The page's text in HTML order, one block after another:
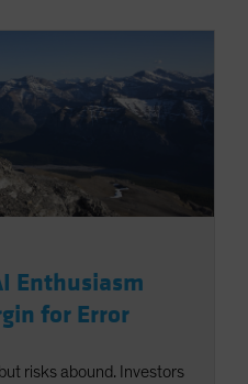
Enthusiasm
for Error
risks abound. Investors